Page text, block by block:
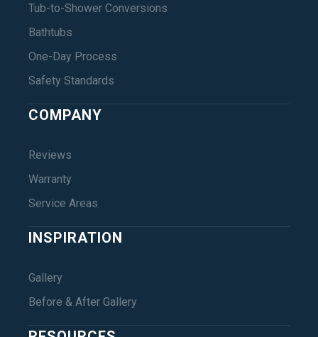
Tub-to-Shower Conversions
Bathtubs
One-Day Process
Safety Standards
COMPANY
Reviews
Warranty
Service Areas
INSPIRATION
Gallery
Before & After Gallery